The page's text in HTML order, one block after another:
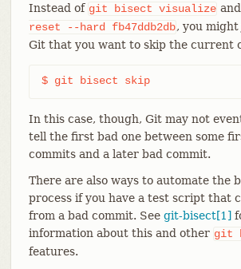
Instead of git bisect visualize
reset
--hard fb47ddb2db, you
Git that you want to skip the current
$ git bisect skip
In this case, though, Git may not
tell the first bad one between some
commits and a later bad commit.
There are also ways to automate the
process if you have a test script that
from a bad commit. See git-bisect[1]
information about this and other git
features.